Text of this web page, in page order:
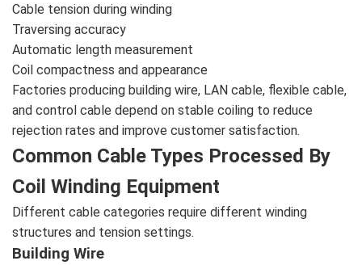
Cable tension during winding
Traversing accuracy
Automatic length measurement
Coil compactness and appearance
Factories producing building wire, LAN cable, flexible cable,
and control cable depend on stable coiling to reduce
rejection rates and improve customer satisfaction.
Common Cable Types Processed By
Coil Winding Equipment
Different cable categories require different winding
structures and tension settings.
Building Wire